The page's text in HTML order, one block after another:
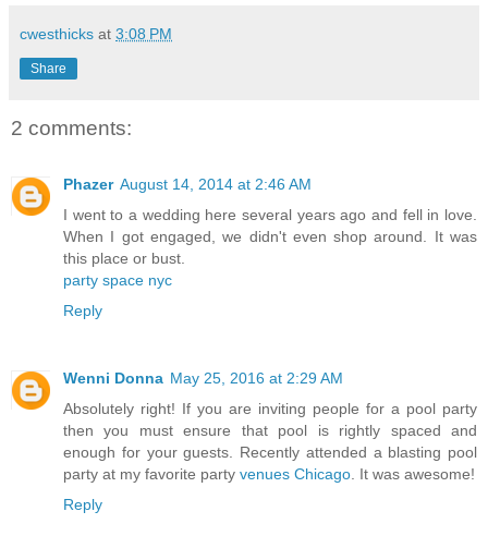
cwesthicks at 3:08 PM
Share
2 comments:
Phazer August 14, 2014 at 2:46 AM
I went to a wedding here several years ago and fell in love.
When I got engaged, we didn't even shop around. It was
this place or bust.
party space nyc
Reply
Wenni Donna May 25, 2016 at 2:29 AM
Absolutely right! If you are inviting people for a pool party
then you must ensure that pool is rightly spaced and
enough for your guests. Recently attended a blasting pool
party at my favorite party venues Chicago . It was awesome!
Reply